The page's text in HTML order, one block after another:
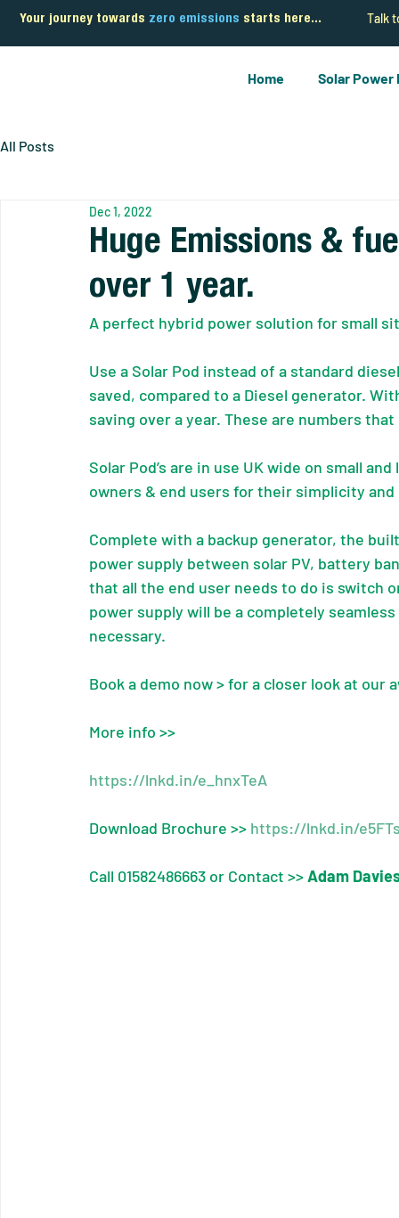
Talk
Your journey towards zero emissions starts here...
Home Solar
All Posts
Huge Emissions &
over 1 year.
Dec 1, 2022
A perfect hybrid power solution for small
Use a Solar Pod instead of a standard
saved, compared to a Diesel generator.
saving over a year. These are numbers
Solar Pod’s are in use UK wide on small
owners & end users for their simplicity
Complete with a backup generator, the
power supply between solar PV, battery
that all the end user needs to do is switch
power supply will be a completely
necessary.
Book a demo now > for a closer look at our
More info >>
https://lnkd.in/e_hnxTeA
Download Brochure >> https://lnkd.in/
Call 01582486663 or Contact >> Adam